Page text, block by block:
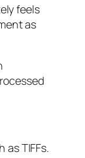
feels
as
TIFFs.